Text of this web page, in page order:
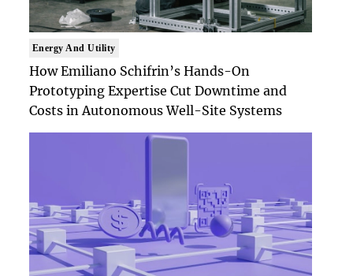
Energy And Utility
How Emiliano Schifrin’s Hands-On
Prototyping Expertise Cut Downtime and
Costs in Autonomous Well-Site Systems